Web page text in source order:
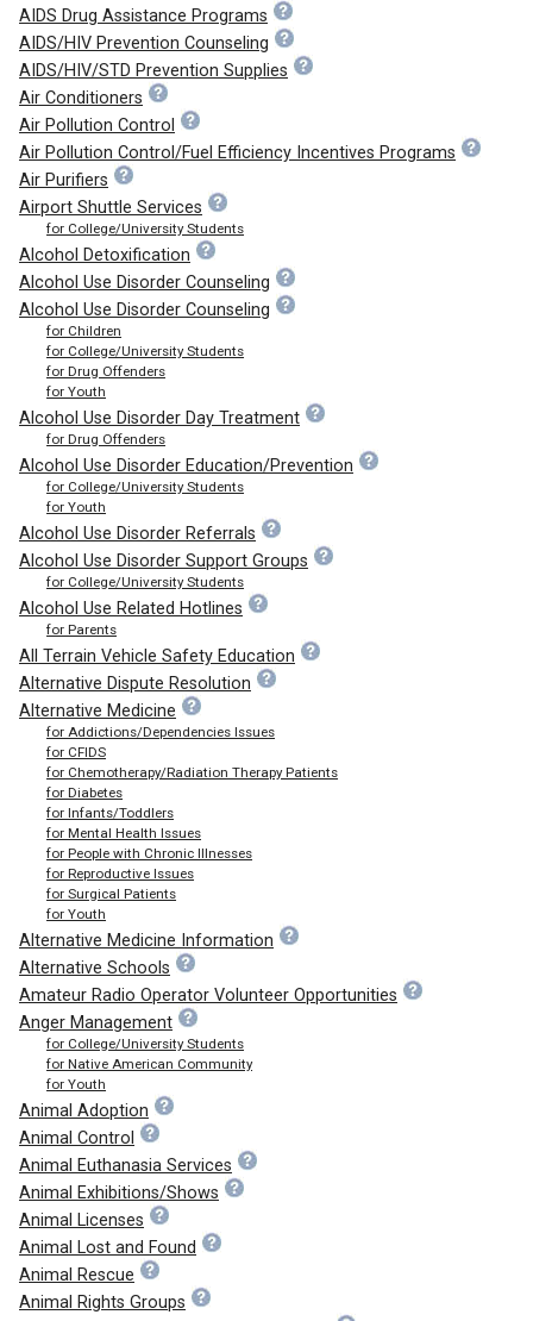
AIDS Drug Assistance Programs
AIDS/HIV Prevention Counseling
AIDS/HIV/STD Prevention Supplies
Air Conditioners
Air Pollution Control
Air Pollution Control/Fuel Efficiency Incentives Programs
Air Purifiers
Airport Shuttle Services
for College/University Students
Alcohol Detoxification
Alcohol Use Disorder Counseling
Alcohol Use Disorder Counseling
for Children
for College/University Students
for Drug Offenders
for Youth
Alcohol Use Disorder Day Treatment
for Drug Offenders
Alcohol Use Disorder Education/Prevention
for College/University Students
for Youth
Alcohol Use Disorder Referrals
Alcohol Use Disorder Support Groups
for College/University Students
Alcohol Use Related Hotlines
for Parents
All Terrain Vehicle Safety Education
Alternative Dispute Resolution
Alternative Medicine
for Addictions/Dependencies Issues
for CFIDS
for Chemotherapy/Radiation Therapy Patients
for Diabetes
for Infants/Toddlers
for Mental Health Issues
for People with Chronic Illnesses
for Reproductive Issues
for Surgical Patients
for Youth
Alternative Medicine Information
Alternative Schools
Amateur Radio Operator Volunteer Opportunities
Anger Management
for College/University Students
for Native American Community
for Youth
Animal Adoption
Animal Control
Animal Euthanasia Services
Animal Exhibitions/Shows
Animal Licenses
Animal Lost and Found
Animal Rescue
Animal Rights Groups